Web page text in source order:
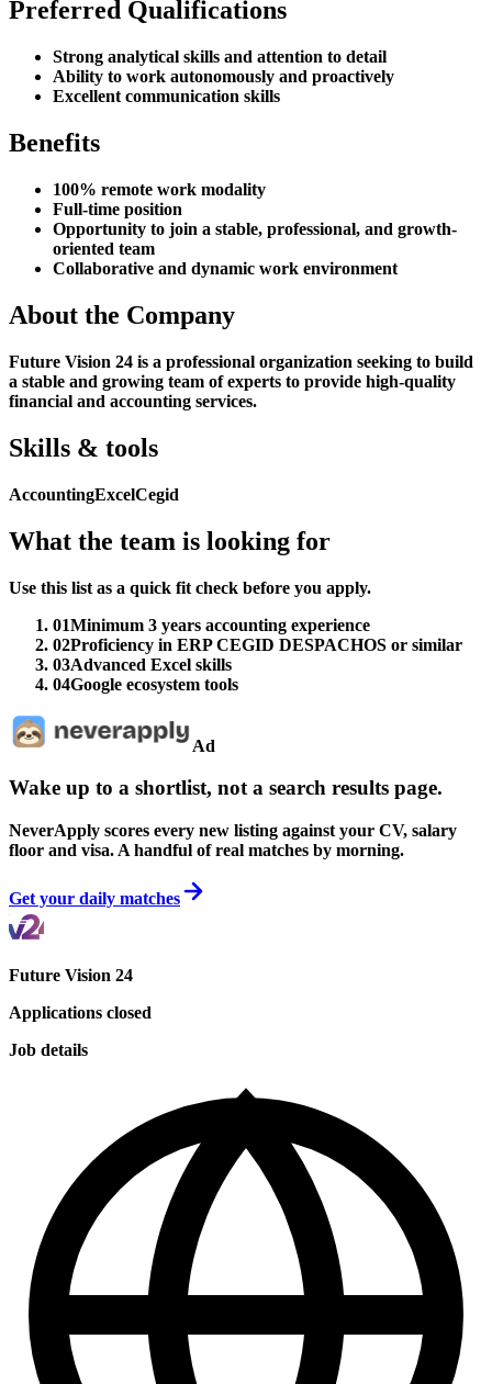
Preferred Qualifications
Strong analytical skills and attention to detail
Ability to work autonomously and proactively
Excellent communication skills
Benefits
100% remote work modality
Full-time position
Opportunity to join a stable, professional, and growth-
oriented team
Collaborative and dynamic work environment
About the Company
Future Vision 24 is a professional organization seeking to build
a stable and growing team of experts to provide high-quality
financial and accounting services.
Skills & tools
AccountingExcelCegid
What the team is looking for
Use this list as a quick fit check before you apply.
01Minimum 3 years accounting experience
02Proficiency in ERP CEGID DESPACHOS or similar
03Advanced Excel skills
04Google ecosystem tools
Ad
Wake up to a shortlist, not a search results page.
NeverApply scores every new listing against your CV, salary
floor and visa. A handful of real matches by morning.
Get your daily matches
Future Vision 24
Applications closed
Job details